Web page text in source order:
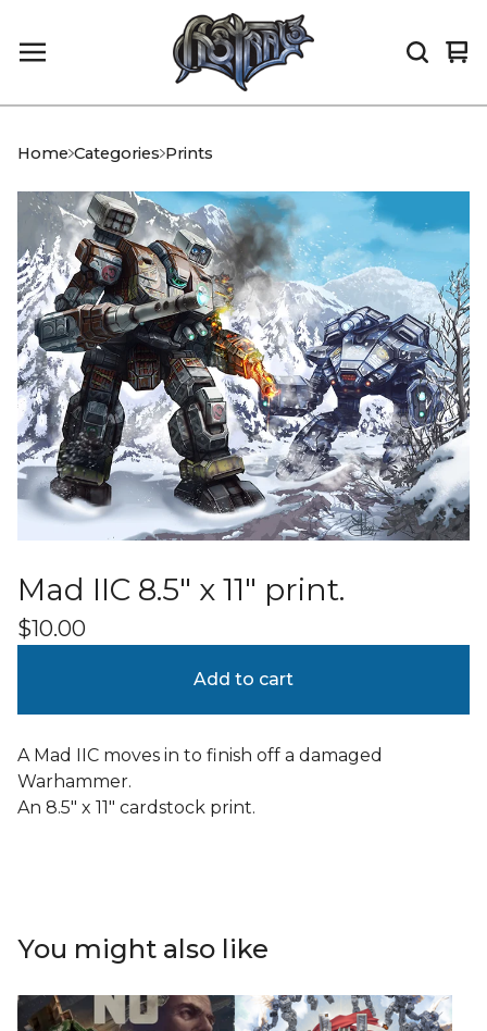
0
Home Categories Prints
Mad IIC 8.5" x 11" print.
$10.00
Add to cart
A Mad IIC moves in to finish off a damaged
Warhammer.
An 8.5" x 11" cardstock print.
You might also like